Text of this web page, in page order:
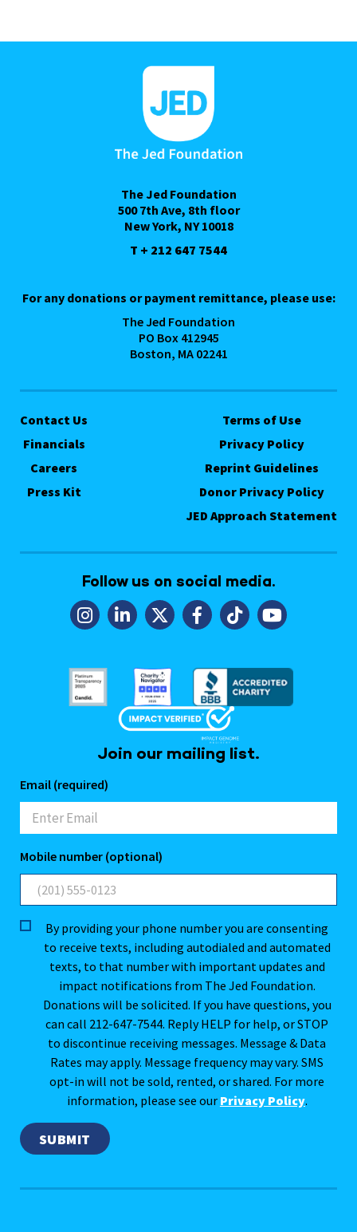
The Jed Foundation
500 7th Ave, 8th floor
New York, NY 10018
T + 212 647 7544
For any donations or payment remittance, please use:
The Jed Foundation
PO Box 412945
Boston, MA 02241
Contact Us
Financials
Careers
Press Kit
Terms of Use
Privacy Policy
Reprint Guidelines
Donor Privacy Policy
JED Approach Statement
Follow us on social media.
Join our mailing list.
Email (required)
Mobile number (optional)
By providing your phone number you are consenting
to receive texts, including autodialed and automated
texts, to that number with important updates and
impact notifications from The Jed Foundation.
Donations will be solicited. If you have questions, you
can call 212-647-7544. Reply HELP for help, or STOP
to discontinue receiving messages. Message & Data
Rates may apply. Message frequency may vary. SMS
opt-in will not be sold, rented, or shared. For more
information, please see our Privacy Policy.